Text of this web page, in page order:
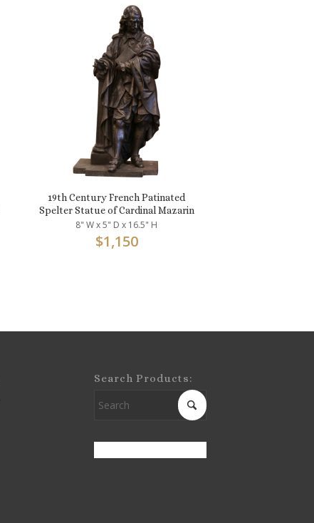
19th Century French Patinated
Spelter Statue of Cardinal Mazarin
8" W x 5" D x 16.5" H
$1,150
Search Products: